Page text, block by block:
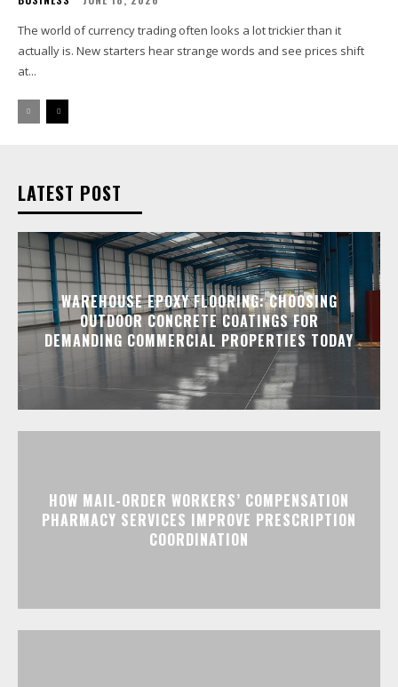
The world of currency trading often looks a lot trickier than it
actually is. New starters hear strange words and see prices shift
at...
LATEST POST
WAREHOUSE EPOXY FLOORING: CHOOSING
OUTDOOR CONCRETE COATINGS FOR
DEMANDING COMMERCIAL PROPERTIES TODAY
HOW MAIL-ORDER WORKERS’ COMPENSATION
PHARMACY SERVICES IMPROVE PRESCRIPTION
COORDINATION